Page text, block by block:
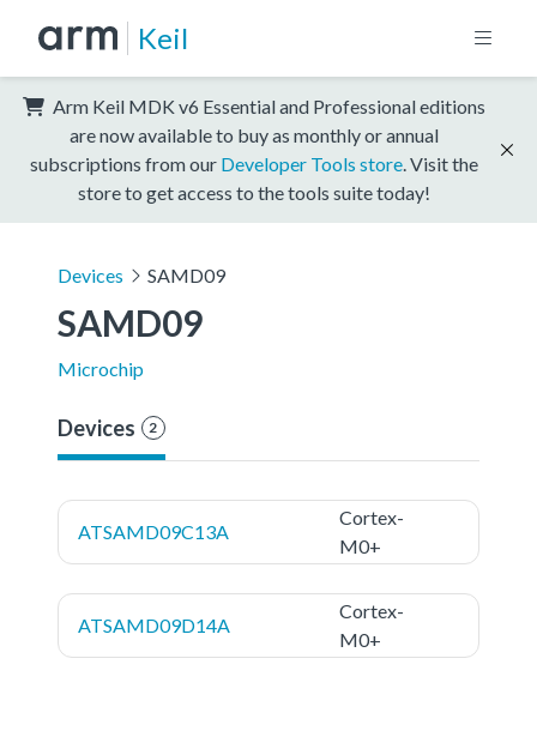
Keil
Arm Keil MDK v6 Essential and Professional editions
are now available to buy as monthly or annual
subscriptions from our Developer Tools store . Visit the
store to get access to the tools suite today!
Devices SAMD09
SAMD09
Microchip
Devices 2
ATSAMD09C13A
Cortex-
M0+
ATSAMD09D14A
Cortex-
M0+